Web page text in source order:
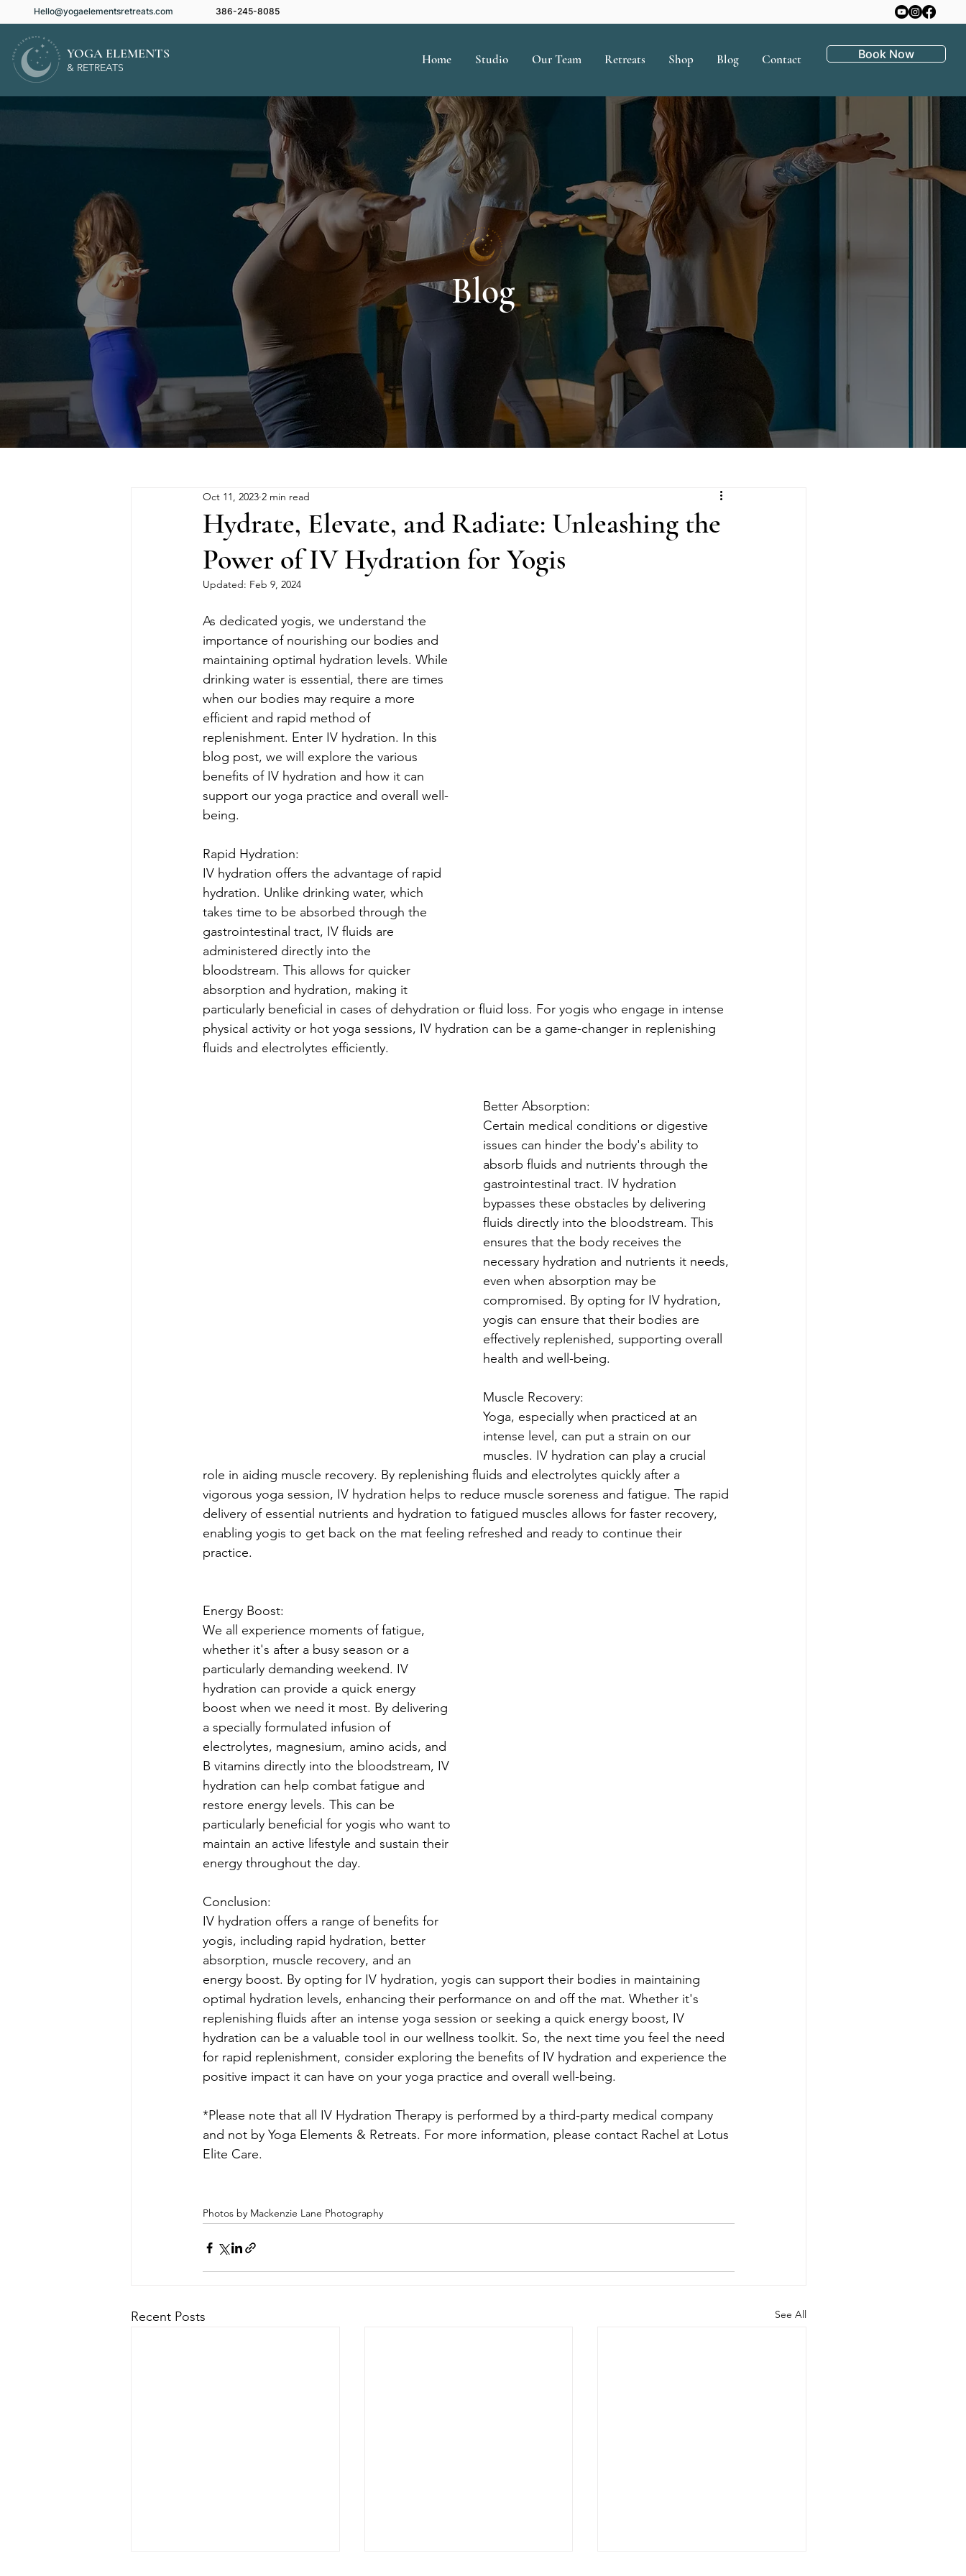
Hello@yogaelementsretreats.com 386-245-8085
YOGA ELEMENTS
& RETREATS
Home Studio Our Team Retreats Shop Blog Contact Book Now
Blog
Hydrate, Elevate, and Radiate: Unleashing the
Power of IV Hydration for Yogis
Oct 11, 2023 2 min read
Updated: Feb 9, 2024
As dedicated yogis, we understand the
importance of nourishing our bodies and
maintaining optimal hydration levels. While
drinking water is essential, there are times
when our bodies may require a more
efficient and rapid method of
replenishment. Enter IV hydration. In this
blog post, we will explore the various
benefits of IV hydration and how it can
support our yoga practice and overall well-
being.
Rapid Hydration:
IV hydration offers the advantage of rapid
hydration. Unlike drinking water, which
takes time to be absorbed through the
gastrointestinal tract, IV fluids are
administered directly into the
bloodstream. This allows for quicker
absorption and hydration, making it
particularly beneficial in cases of dehydration or fluid loss. For yogis who engage in intense
physical activity or hot yoga sessions, IV hydration can be a game-changer in replenishing
fluids and electrolytes efficiently.
Better Absorption:
Certain medical conditions or digestive
issues can hinder the body's ability to
absorb fluids and nutrients through the
gastrointestinal tract. IV hydration
bypasses these obstacles by delivering
fluids directly into the bloodstream. This
ensures that the body receives the
necessary hydration and nutrients it needs,
even when absorption may be
compromised. By opting for IV hydration,
yogis can ensure that their bodies are
effectively replenished, supporting overall
health and well-being.
Muscle Recovery:
Yoga, especially when practiced at an
intense level, can put a strain on our
muscles. IV hydration can play a crucial
role in aiding muscle recovery. By replenishing fluids and electrolytes quickly after a
vigorous yoga session, IV hydration helps to reduce muscle soreness and fatigue. The rapid
delivery of essential nutrients and hydration to fatigued muscles allows for faster recovery,
enabling yogis to get back on the mat feeling refreshed and ready to continue their
practice.
Energy Boost:
We all experience moments of fatigue,
whether it's after a busy season or a
particularly demanding weekend. IV
hydration can provide a quick energy
boost when we need it most. By delivering
a specially formulated infusion of
electrolytes, magnesium, amino acids, and
B vitamins directly into the bloodstream, IV
hydration can help combat fatigue and
restore energy levels. This can be
particularly beneficial for yogis who want to
maintain an active lifestyle and sustain their
energy throughout the day.
Conclusion:
IV hydration offers a range of benefits for
yogis, including rapid hydration, better
absorption, muscle recovery, and an
energy boost. By opting for IV hydration, yogis can support their bodies in maintaining
optimal hydration levels, enhancing their performance on and off the mat. Whether it's
replenishing fluids after an intense yoga session or seeking a quick energy boost, IV
hydration can be a valuable tool in our wellness toolkit. So, the next time you feel the need
for rapid replenishment, consider exploring the benefits of IV hydration and experience the
positive impact it can have on your yoga practice and overall well-being.
*Please note that all IV Hydration Therapy is performed by a third-party medical company
and not by Yoga Elements & Retreats. For more information, please contact Rachel at Lotus
Elite Care.
Photos by Mackenzie Lane Photography
Recent Posts See All